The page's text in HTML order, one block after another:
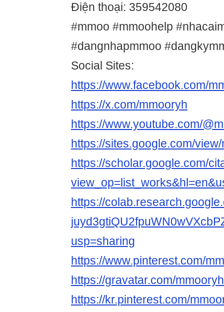
Điện thoại: 359542080
#mmoo #mmoohelp
#dangnhapmmoo
Social Sites:
https://www.facebook.com/
https://x.com/mmooryh
https://www.youtube.com/
https://sites.google.com/
https://scholar.google.com/
https://
usp=sharing
https://www.pinterest.com/
https://gravatar.com/mmooryh
https://kr.pinterest.com/